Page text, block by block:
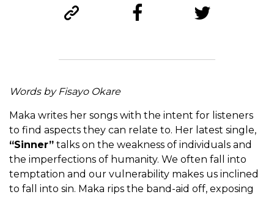
Words by Fisayo Okare
Maka writes her songs with the intent for listeners
to find aspects they can relate to. Her latest single,
“Sinner” talks on the weakness of individuals and
the imperfections of humanity. We often fall into
temptation and our vulnerability makes us inclined
to fall into sin. Maka rips the band-aid off, exposing